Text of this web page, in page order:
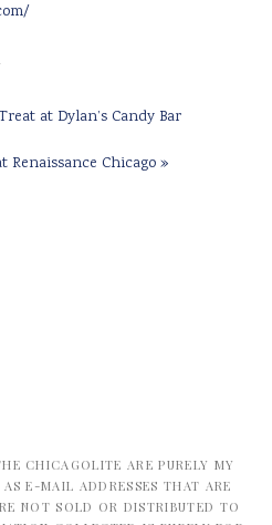
at Dylan’s Candy Bar
Renaissance Chicago »
CHICAGOLITE ARE PURELY MY
E-MAIL ADDRESSES THAT ARE
NOT SOLD OR DISTRIBUTED TO